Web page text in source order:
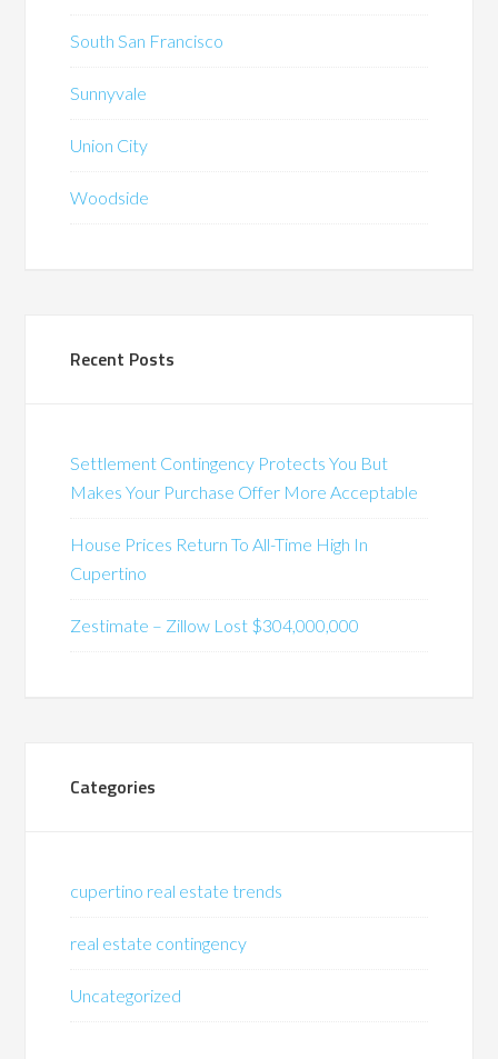
South San Francisco
Sunnyvale
Union City
Woodside
Recent Posts
Settlement Contingency Protects You But
Makes Your Purchase Offer More Acceptable
House Prices Return To All-Time High In
Cupertino
Zestimate – Zillow Lost $304,000,000
Categories
cupertino real estate trends
real estate contingency
Uncategorized